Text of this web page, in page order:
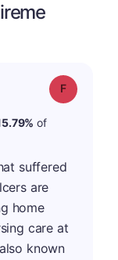
Grade: F
of
suffered
are
home
care at
known